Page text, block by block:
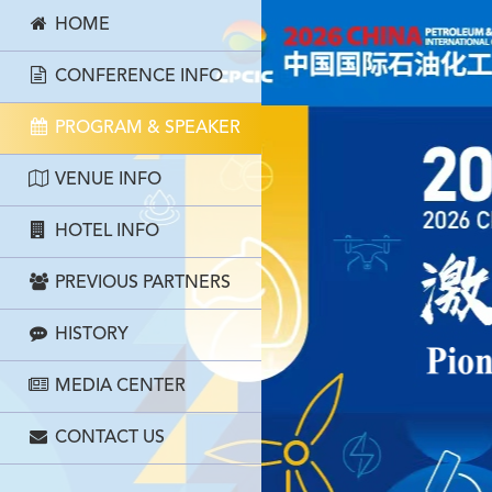
HOME
CONFERENCE INFO
PROGRAM & SPEAKER
VENUE INFO
HOTEL INFO
PREVIOUS PARTNERS
HISTORY
MEDIA CENTER
CONTACT US